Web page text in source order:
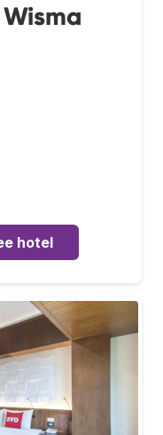
Wisma
hotel